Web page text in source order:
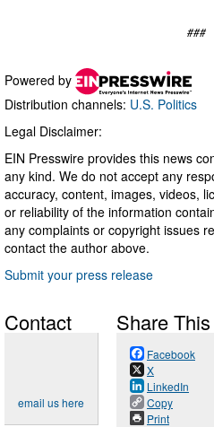
###
Powered by
Distribution channels: U.S. Politics
Legal Disclaimer:
EIN Presswire provides this news
any kind. We do not accept any
accuracy, content, images, videos,
or reliability of the information
any complaints or copyright issues
contact the author above.
Submit your press release
Contact
email us here
Share
Facebook
X
LinkedIn
Copy
Print